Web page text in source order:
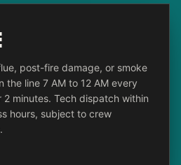
post-fire damage, or smoke
the line 7 AM to 12 AM every
minutes. Tech dispatch within
hours, subject to crew